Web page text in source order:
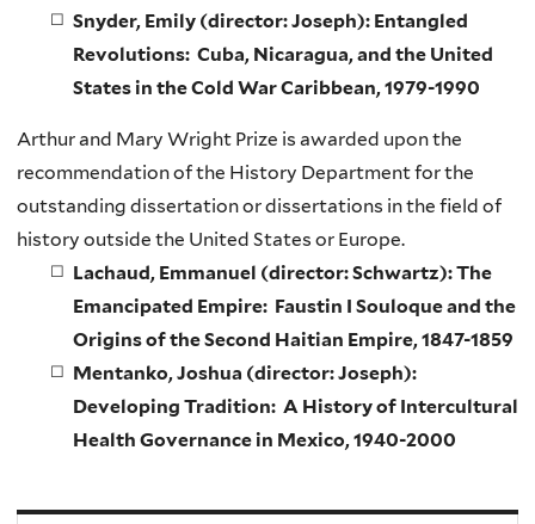
Snyder, Emily (director: Joseph): Entangled
Revolutions: Cuba, Nicaragua, and the United
States in the Cold War Caribbean, 1979-1990
Arthur and Mary Wright Prize is awarded upon the
recommendation of the History Department for the
outstanding dissertation or dissertations in the field of
history outside the United States or Europe.
Lachaud, Emmanuel (director: Schwartz): The
Emancipated Empire: Faustin I Souloque and the
Origins of the Second Haitian Empire, 1847-1859
Mentanko, Joshua (director: Joseph):
Developing Tradition: A History of Intercultural
Health Governance in Mexico, 1940-2000